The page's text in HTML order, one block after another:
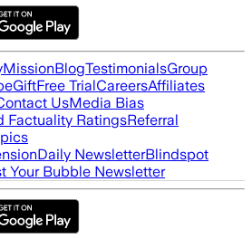
MissionBlogTestimonialsGroup
GiftFree TrialCareersAffiliates
UsMedia Bias
Factuality RatingsReferral
Daily NewsletterBlindspot
Your Bubble Newsletter